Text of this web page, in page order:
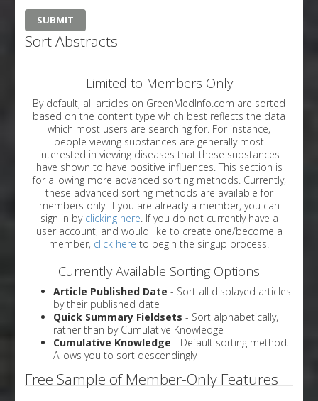
Sort Abstracts
Limited to Members Only
By default, all articles on GreenMedInfo.com are sorted
based on the content type which best reflects the data
which most users are searching for. For instance,
people viewing substances are generally most
interested in viewing diseases that these substances
have shown to have positive influences. This section is
for allowing more advanced sorting methods. Currently,
these advanced sorting methods are available for
members only. If you are already a member, you can
sign in by clicking here . If you do not currently have a
user account, and would like to create one/become a
member, click here to begin the singup process.
Currently Available Sorting Options
Article Published Date - Sort all displayed articles
by their published date
Quick Summary Fieldsets - Sort alphabetically,
rather than by Cumulative Knowledge
Cumulative Knowledge - Default sorting method.
Allows you to sort descendingly
Free Sample of Member-Only Features